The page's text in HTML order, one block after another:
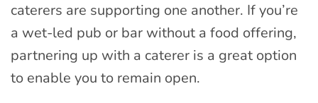
caterers are supporting one another. If you’re
a wet-led pub or bar without a food offering,
partnering up with a caterer is a great option
to enable you to remain open.